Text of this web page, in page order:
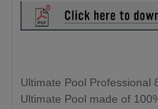
Ultimate Pool Professional
Ultimate Pool made of